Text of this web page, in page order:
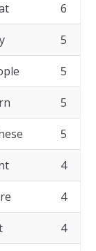
6
5
5
5
5
4
4
4